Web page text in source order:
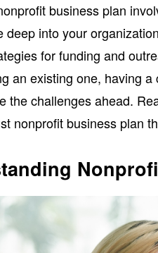
business plan
deep into your
for funding and
an existing one, having
the challenges ahead.
nonprofit business plan